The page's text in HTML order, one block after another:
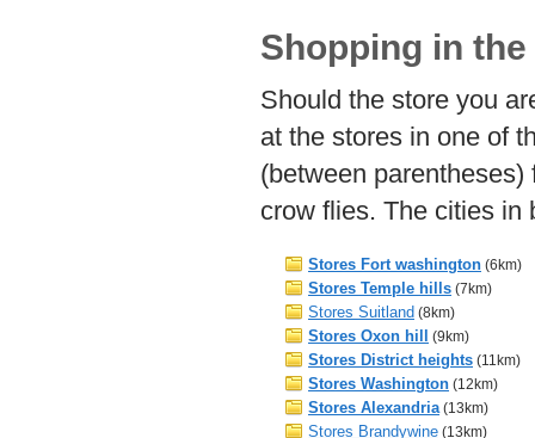
Shopping in
Should the store you
at the stores in one of
(between
crow flies. The cities in
Stores Fort washington (6km)
Stores Temple hills (7km)
Stores Suitland (8km)
Stores Oxon hill (9km)
Stores District heights (11km)
Stores Washington (12km)
Stores Alexandria(13km)
Stores Brandywine (13km)